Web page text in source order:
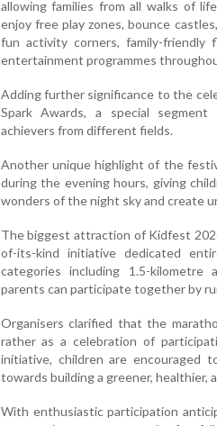
allowing families from all walks of
enjoy free play zones, bounce
fun activity corners, family-
entertainment programmes
Adding further significance to the
Spark Awards, a special
achievers from different fields.
Another unique highlight of the
during the evening hours, giving
wonders of the night sky and create
The biggest attraction of Kidfest
of-its-kind initiative dedicated
categories including 1.5-
parents can participate together by
Organisers clarified that the
rather as a celebration of
initiative, children are encouraged
towards building a greener, healthier,
With enthusiastic participation